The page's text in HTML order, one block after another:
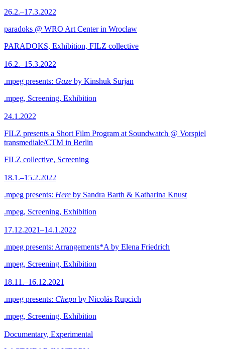
26.2.–17.3.2022
paradoks @ WRO Art Center in Wrocław
PARADOKS, Exhibition, FILZ collective
16.2.–15.3.2022
.mpeg presents: Gaze by Kinshuk Surjan
.mpeg, Screening, Exhibition
24.1.2022
FILZ presents a Short Film Program at Soundwatch @ Vorspiel
transmediale/CTM in Berlin
FILZ collective, Screening
18.1.–15.2.2022
.mpeg presents: Here by Sandra Barth & Katharina Knust
.mpeg, Screening, Exhibition
17.12.2021–14.1.2022
.mpeg presents: Arrangements*A by Elena Friedrich
.mpeg, Screening, Exhibition
18.11.–16.12.2021
.mpeg presents: Chepu by Nicolás Rupcich
.mpeg, Screening, Exhibition
Documentary, Experimental